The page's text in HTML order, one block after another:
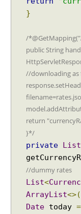
}
/
public String
//downloading as
return
}*/
private List
//dummy rates
List<
ArrayList
Date today =